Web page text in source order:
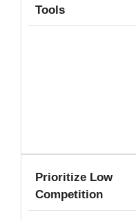
Tools
Prioritize Low
Competition